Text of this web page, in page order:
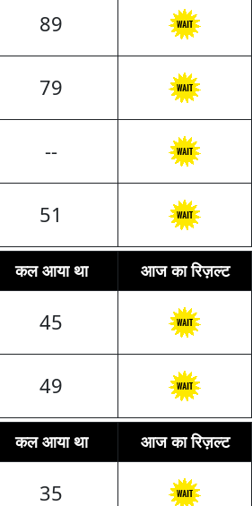
89
79
--
51
कल आया था
आज का रिज़ल्ट
45
49
कल आया था
आज का रिज़ल्ट
35